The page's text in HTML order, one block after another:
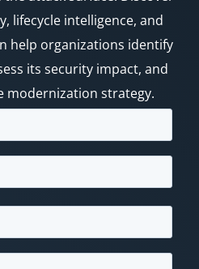
lifecycle intelligence, and
help organizations identify
its security impact, and
modernization strategy.